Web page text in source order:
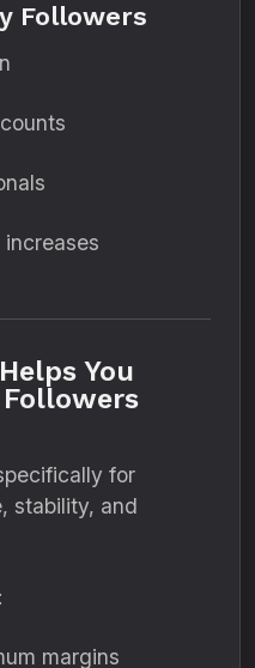
Followers
You
for
stability, and
margins